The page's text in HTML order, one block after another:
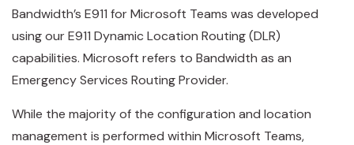
Bandwidth’s E911 for Microsoft Teams was developed
using our E911 Dynamic Location Routing (DLR)
capabilities. Microsoft refers to Bandwidth as an
Emergency Services Routing Provider.
While the majority of the configuration and location
management is performed within Microsoft Teams,